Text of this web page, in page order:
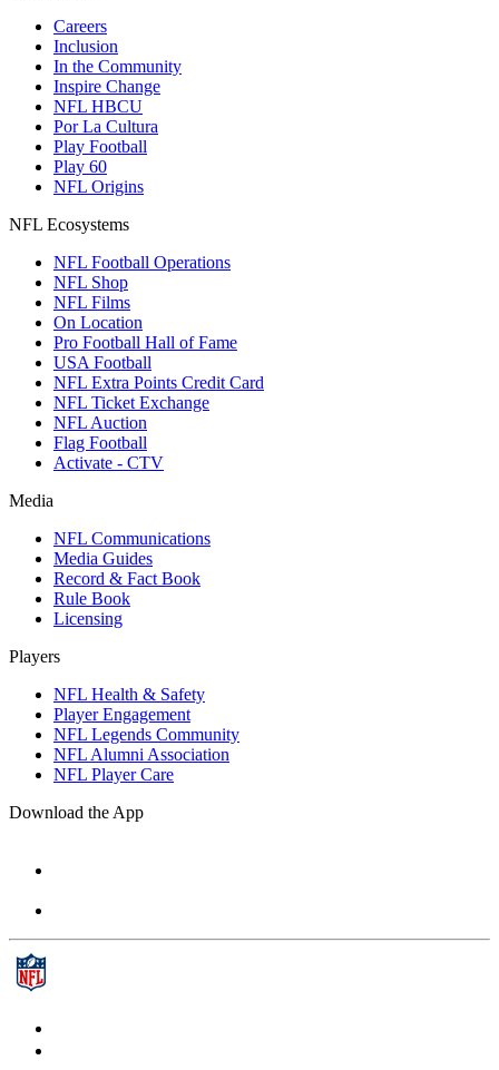
Careers
Inclusion
In the Community
Inspire Change
NFL HBCU
Por La Cultura
Play Football
Play 60
NFL Origins
NFL Ecosystems
NFL Football Operations
NFL Shop
NFL Films
On Location
Pro Football Hall of Fame
USA Football
NFL Extra Points Credit Card
NFL Ticket Exchange
NFL Auction
Flag Football
Activate - CTV
Media
NFL Communications
Media Guides
Record & Fact Book
Rule Book
Licensing
Players
NFL Health & Safety
Player Engagement
NFL Legends Community
NFL Alumni Association
NFL Player Care
Download the App